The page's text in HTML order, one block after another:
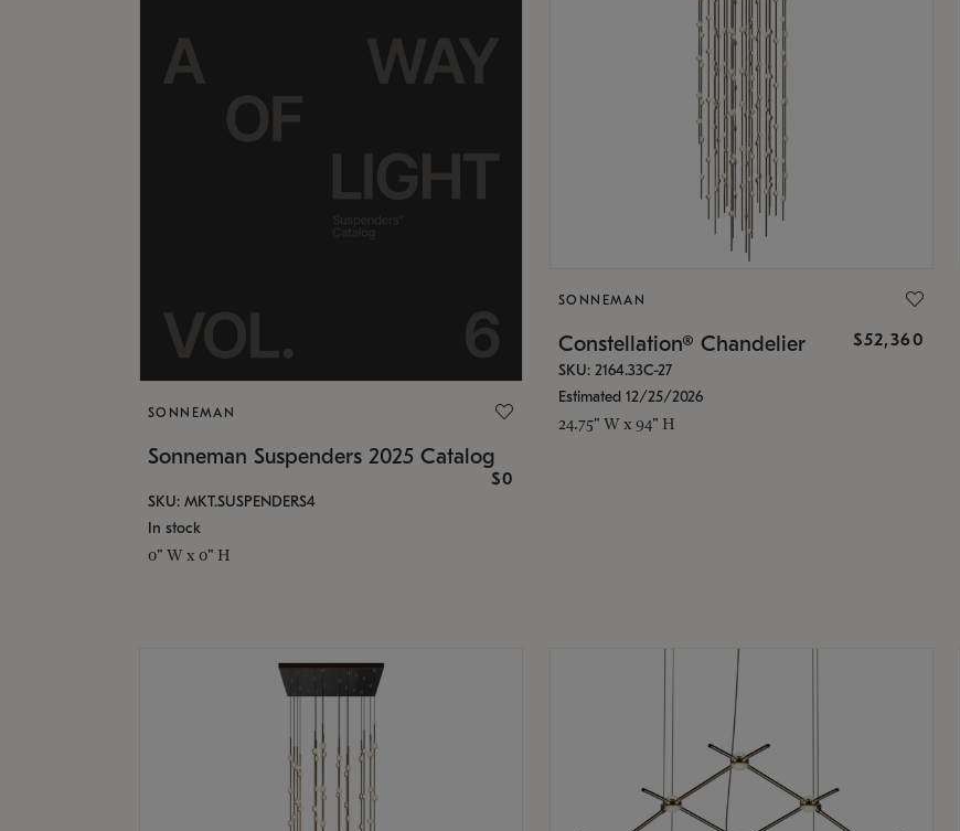
SONNEMAN
Sonneman Suspenders 2025 Catalog
$0
SKU: MKT.SUSPENDERS4
In stock
0" W x 0" H
SONNEMAN
Constellation® Chandelier $52,360
SKU: 2164.33C-27
Estimated 12/25/2026
24.75" W x 94" H